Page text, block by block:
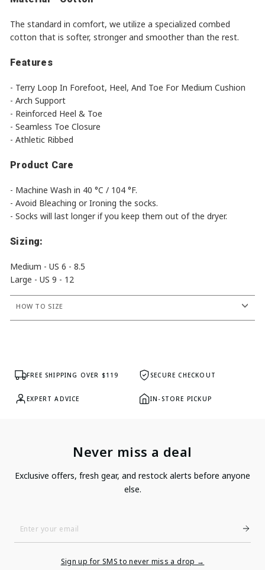
The standard in comfort, we utilize a specialized combed
cotton that is softer, stronger and smoother than the rest.
Features
- Terry Loop In Forefoot, Heel, And Toe For Medium Cushion
- Arch Support
- Reinforced Heel & Toe
- Seamless Toe Closure
- Athletic Ribbed
Product Care
- Machine Wash in 40 °C / 104 °F.
- Avoid Bleaching or Ironing the socks.
- Socks will last longer if you keep them out of the dryer.
Sizing:
Medium - US 6 - 8.5
Large - US 9 - 12
HOW TO SIZE
FREE SHIPPING OVER $119 SECURE CHECKOUT
EXPERT ADVICE IN-STORE PICKUP
Never miss a deal
Exclusive offers, fresh gear, and restock alerts before anyone
else.
Enter
Sign up for SMS to never miss a drop →